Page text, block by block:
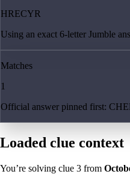
HRECYR
Using an exact 6-letter Jumble
Matches
1
Official answer pinned first:
Loaded clue context
You’re solving clue 3 from